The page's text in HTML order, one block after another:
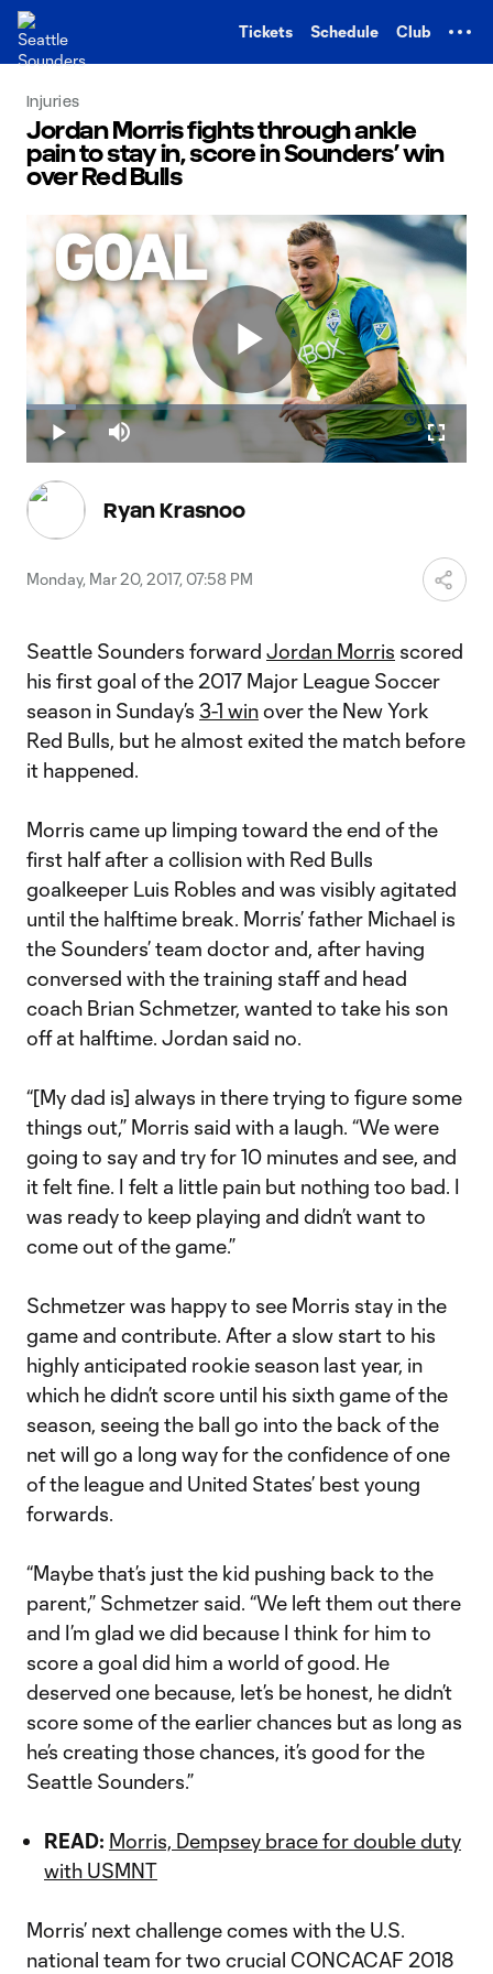
Tickets Schedule Club
Injuries
Jordan Morris fights through ankle
pain to stay in, score in Sounders’ win
over Red Bulls
Play
Play Mute
Loaded:
11.19%
Ryan Krasnoo
Monday, Mar 20, 2017, 07:58 PM
Seattle Sounders forward Jordan Morris scored
his first goal of the 2017 Major League Soccer
season in Sunday’s 3-1 winover the New York
Red Bulls, but he almost exited the match before
it happened.
Morris came up limping toward the end of the
first half after a collision with Red Bulls
goalkeeper Luis Robles and was visibly agitated
until the halftime break. Morris’ father Michael is
the Sounders’ team doctor and, after having
conversed with the training staff and head
coach Brian Schmetzer, wanted to take his son
off at halftime. Jordan said no.
“[My dad is] always in there trying to figure some
things out,” Morris said with a laugh. “We were
going to say and try for 10 minutes and see, and
it felt fine. I felt a little pain but nothing too bad. I
was ready to keep playing and didn’t want to
come out of the game.”
Schmetzer was happy to see Morris stay in the
game and contribute. After a slow start to his
highly anticipated rookie season last year, in
which he didn’t score until his sixth game of the
season, seeing the ball go into the back of the
net will go a long way for the confidence of one
of the league and United States’ best young
forwards.
“Maybe that’s just the kid pushing back to the
parent,” Schmetzer said. “We left them out there
and I’m glad we did because I think for him to
score a goal did him a world of good. He
deserved one because, let’s be honest, he didn’t
score some of the earlier chances but as long as
he’s creating those chances, it’s good for the
Seattle Sounders.”
READ: Morris, Dempsey brace for double duty
with USMNT
Morris’ next challenge comes with the U.S.
national team for two crucial CONCACAF 2018